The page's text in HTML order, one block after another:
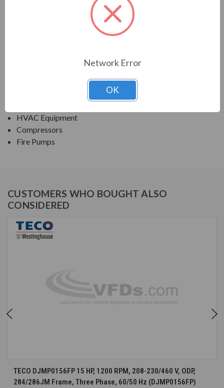
PRODUCT INFORMATION
HVAC Equipment
Compressors
Fire Pumps
CUSTOMERS WHO BOUGHT ALSO
CONSIDERED
TECO DJMP0156FP 15 HP, 1200 RPM, 208-230/460 V, ODP,
284/286JM Frame, Three Phase, 60/50 Hz (DJMP0156FP)
Network Error
OK